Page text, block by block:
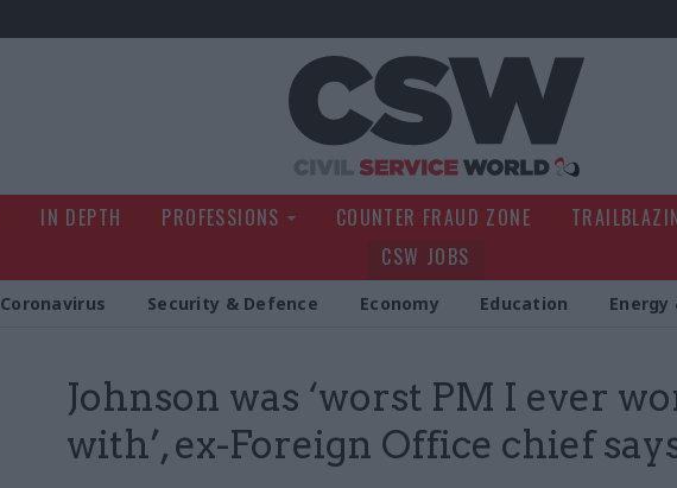
IN DEPTH PROFESSIONS COUNTER FRAUD ZONE
CSW JOBS
Coronavirus Security & Defence Economy Education Energy
Johnson was ‘worst PM I ever
with’, ex-Foreign Office chief